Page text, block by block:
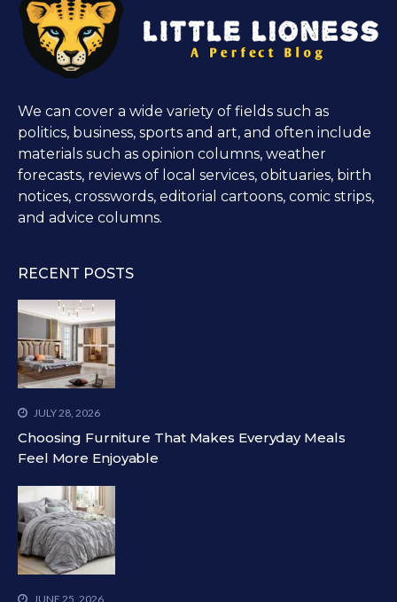
We can cover a wide variety of fields such as
politics, business, sports and art, and often include
materials such as opinion columns, weather
forecasts, reviews of local services, obituaries, birth
notices, crosswords, editorial cartoons, comic strips,
and advice columns.
RECENT POSTS
JULY 28, 2026
Choosing Furniture That Makes Everyday Meals
Feel More Enjoyable
JUNE 25, 2026